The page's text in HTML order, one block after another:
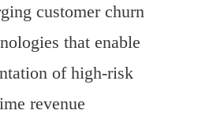
customer churn
that enable
of high-risk
revenue